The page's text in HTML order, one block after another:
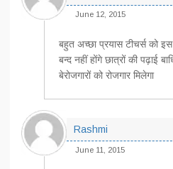
June 12, 2015
बहुत अच्छा प्रयास टीचर्स को
बन्द नहीं होंगे छात्रों की पढ़ाई
बेरोजगारों को रोजगार मिलेगा
Rashmi
June 11, 2015